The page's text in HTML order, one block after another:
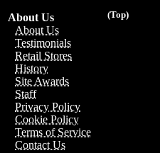
(Top)
About Us
About Us
Testimonials
Retail Stores
History
Site Awards
Staff
Privacy Policy
Cookie Policy
Terms of Service
Contact Us